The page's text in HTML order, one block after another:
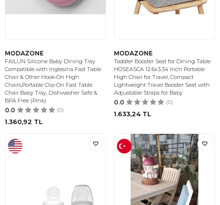
MODAZONE
FAILUN Silicone Baby Dining Tray
Compatible with Inglesina Fast Table
Chair & Other Hook-On High
Chairs,Portable Clip-On Fast Table
Chair Baby Tray, Dishwasher Safe &
BPA Free (Pink)
0.0 (0)
1.360,92 TL
MODAZONE
Toddler Booster Seat for Dining Table
HOSEASCA 12.6x3.34 Inch Portable
High Chair for Travel, Compact
Lightweight Travel Booster Seat with
Adjustable Straps for Baby
0.0 (0)
1.633,24TL